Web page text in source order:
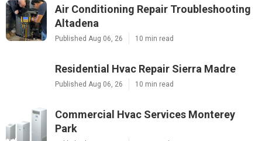
Air Conditioning Repair Troubleshooting
Altadena
Published Aug 06, 26 10 min read
Residential Hvac Repair Sierra Madre
Published Aug 06, 26 10 min read
Commercial Hvac Services Monterey
Park